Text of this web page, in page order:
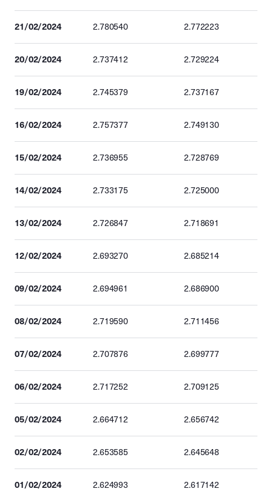
21/02/2024 2.780540 2.772223
20/02/2024 2.737412 2.729224
19/02/2024 2.745379 2.737167
16/02/2024 2.757377 2.749130
15/02/2024 2.736955 2.728769
14/02/2024 2.733175 2.725000
13/02/2024 2.726847 2.718691
12/02/2024 2.693270 2.685214
09/02/2024 2.694961 2.686900
08/02/2024 2.719590 2.711456
07/02/2024 2.707876 2.699777
06/02/2024 2.717252 2.709125
05/02/2024 2.664712 2.656742
02/02/2024 2.653585 2.645648
01/02/2024 2.624993 2.617142